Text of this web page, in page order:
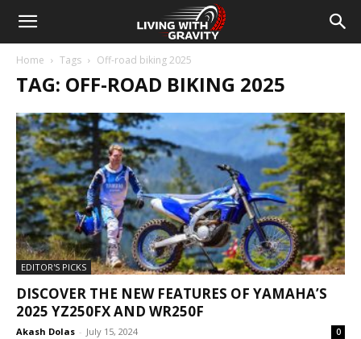
Home Tags Off-road biking 2025
TAG: OFF-ROAD BIKING 2025
EDITOR'S PICKS
DISCOVER THE NEW FEATURES OF YAMAHA’S
2025 YZ250FX AND WR250F
Akash Dolas - July 15, 2024 0